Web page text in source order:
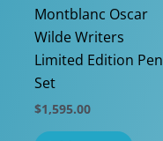
Montblanc Oscar
Wilde Writers
Limited Edition Pen
Set
$1,595.00